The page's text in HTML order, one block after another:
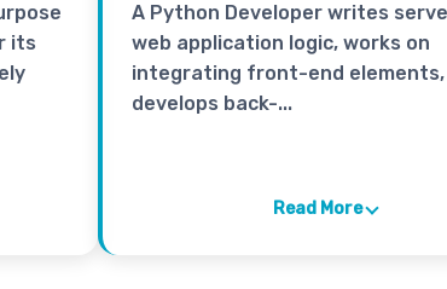
its
A Python Developer writes
web application logic, works on
integrating front-end elements,
develops back-...
Read More